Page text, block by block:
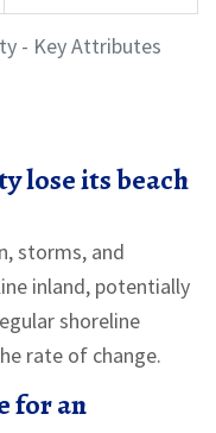
- Key Attributes
lose its beach
storms, and
inland, potentially
shoreline
rate of change.
for an